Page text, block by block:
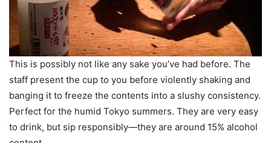
This is possibly not like any sake you’ve had before. The
staff present the cup to you before violently shaking and
banging it to freeze the contents into a slushy consistency.
Perfect for the humid Tokyo summers. They are very easy
to drink, but sip responsibly—they are around 15% alcohol